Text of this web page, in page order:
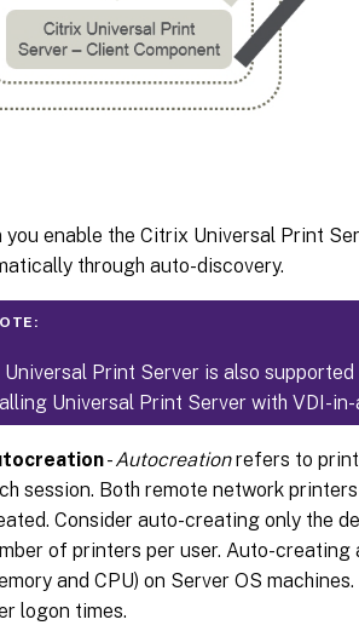
you enable the Citrix Universal Print
through auto-discovery.
Universal Print Server is also
Universal Print Server with VDI-
-Autocreationrefers to
session. Both remote network
Consider auto-creating only the
of printers per user. Auto-creating
and CPU) on Server OS
logon times.